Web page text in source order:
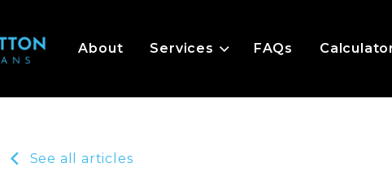
About Services FAQs
See all articles